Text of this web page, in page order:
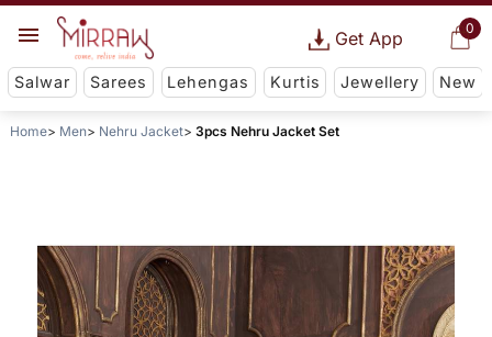
0
Get App
Salwar Sarees Lehengas Kurtis Jewellery New
Home Men Nehru Jacket 3pcs Nehru Jacket Set